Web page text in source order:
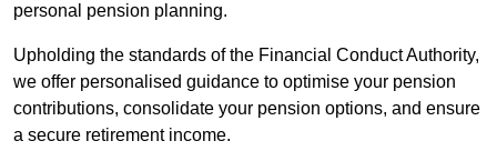
personal pension planning.
Upholding the standards of the Financial Conduct Authority,
we offer personalised guidance to optimise your pension
contributions, consolidate your pension options, and ensure
a secure retirement income.